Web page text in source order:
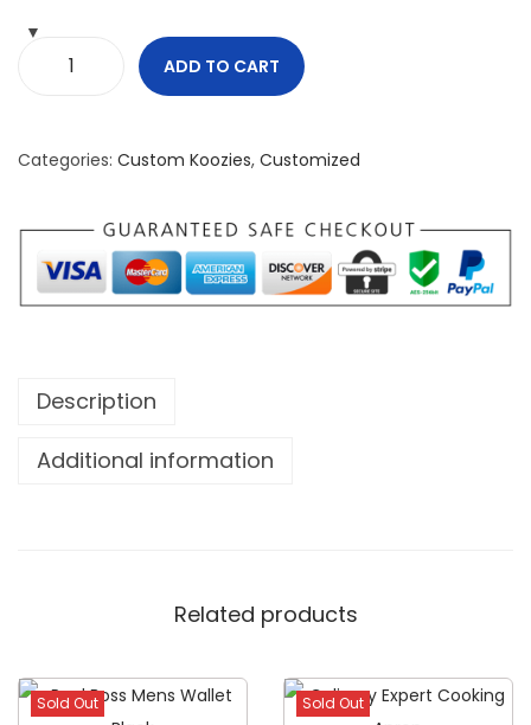
d
a
o
t
i
ADD TO CART
Categories: Custom Koozies, Customized
Description
Additional information
Related products
Sold Out Sold Out